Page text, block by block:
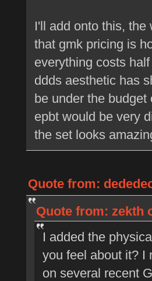
I'll add onto this,
that gmk pricing is
everything costs
ddds aesthetic has
be under the
epbt would be very
the set looks
Quote from:
Quote from: zekth
I added the
you feel about it? I
on several recent